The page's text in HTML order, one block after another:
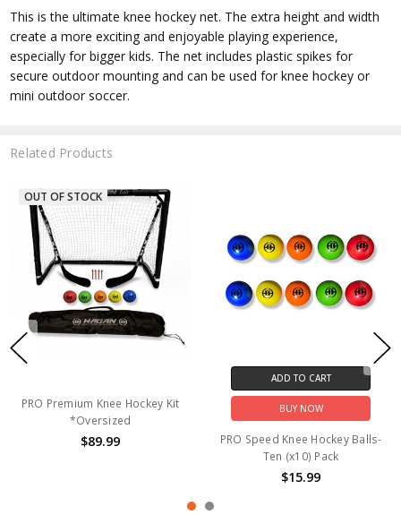
This is the ultimate knee hockey net. The extra height and width
create a more exciting and enjoyable playing experience,
especially for bigger kids. The net includes plastic spikes for
secure outdoor mounting and can be used for knee hockey or
mini outdoor soccer.
Related Products
OUT OF STOCK
PRO Premium Knee Hockey Kit
*Oversized
$89.99
ADD TO CART
BUY NOW
PRO Speed Knee Hockey Balls-
Ten (x10) Pack
$15.99